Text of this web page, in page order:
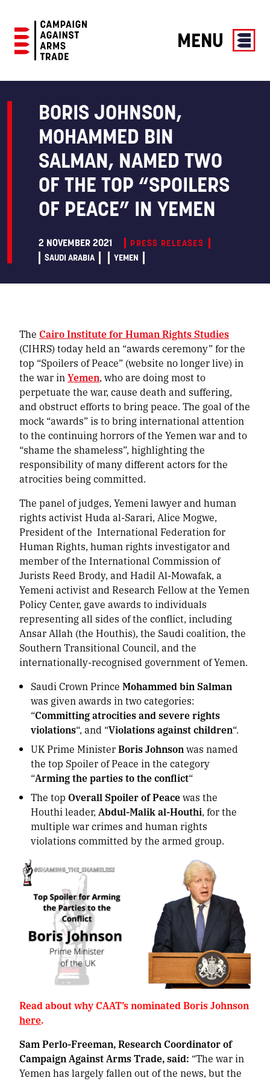
Against
MENU
BORIS JOHNSON,
MOHAMMED BIN
SALMAN, NAMED TWO
OF THE TOP “SPOILERS
OF PEACE” IN YEMEN
2 NOVEMBER 2021
PRESS RELEASES
SAUDI ARABIA
YEMEN
The Cairo Institute for Human Rights Studies
(CIHRS) today held an “awards ceremony” for the
top “Spoilers of Peace” (website no longer live) in
the war inYemen, who are doing most to
perpetuate the war, cause death and suffering,
and obstruct efforts to bring peace. The goal of the
mock “awards” is to bring international attention
to the continuing horrors of the Yemen war and to
“shame the shameless”, highlighting the
responsibility of many different actors for the
atrocities being committed.
The panel of judges, Yemeni lawyer and human
rights activist Huda al-Sarari, Alice Mogwe,
President of the International Federation for
Human Rights, human rights investigator and
member of the International Commission of
Jurists Reed Brody, and Hadil Al-Mowafak, a
Yemeni activist and Research Fellow at the Yemen
Policy Center, gave awards to individuals
representing all sides of the conflict, including
Ansar Allah (the Houthis), the Saudi coalition, the
Southern Transitional Council, and the
internationally-recognised government of Yemen.
Saudi Crown PrinceMohammed bin Salman
was given awards in two categories:
“Committing atrocities and severe rights
violations“, and “Violations against children“.
UK Prime MinisterBoris Johnsonwas named
the top Spoiler of Peace in the category
“Arming the parties to the conflict“
The topOverall Spoiler of Peacewas the
Houthi leader,Abdul-Malik al-Houthi, for the
multiple war crimes and human rights
violations committed by the armed group.
Read about why CAAT’s nominated Boris Johnson
here.
Sam Perlo-Freeman, Research Coordinator of
Campaign Against Arms Trade, said: “The war in
Yemen has largely fallen out of the news, but the